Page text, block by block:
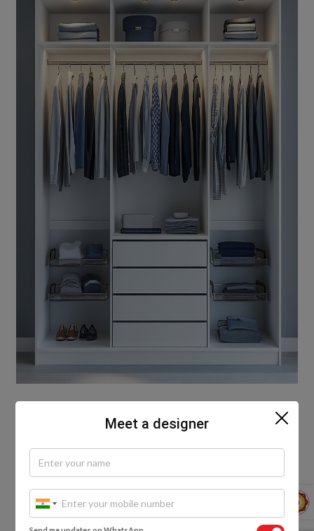
Sometimes, the bravest thing a wardrobe can do is
show up honestly. No doors. No facades. Just open
rails, clean shelves, baskets for essentials. Simple
wardrobe designs for small bedroom spaces don’t
hide who you are—they celebrate it. You fold your
shirt. You hang your coat. You place your shoes with
care. That’s not exposure. That’s intention. And
intention is design. Use fabric curtains if you must.
Meet a designer